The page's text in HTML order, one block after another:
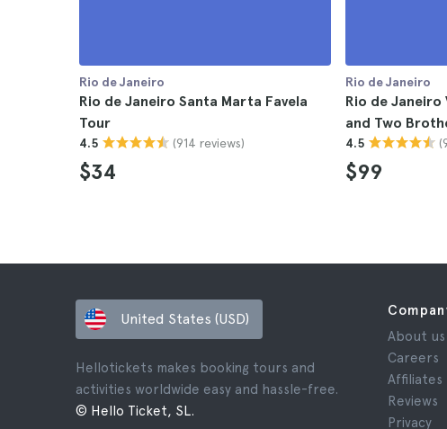
Rio de Janeiro
Rio de Janeiro Santa Marta Favela
Tour
4.5 (914 reviews)
$34
Rio de Janeiro
Rio de Janeiro
and Two
4.5
$99
United States (USD)
Hellotickets makes booking tours and
activities worldwide easy and hassle-free.
© Hello Ticket, SL.
About us
Careers
Affiliates
Reviews
Privacy